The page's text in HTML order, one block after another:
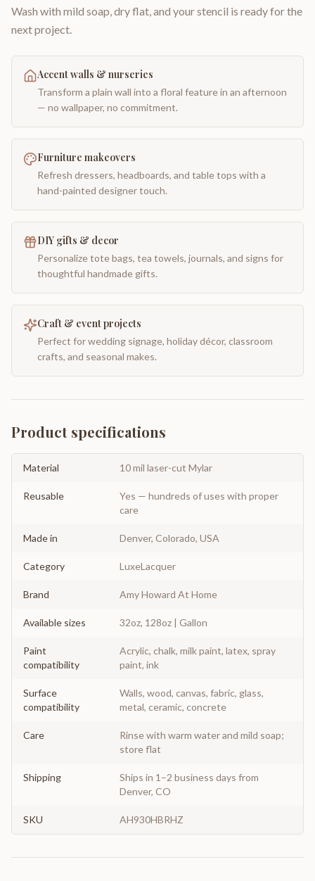
Wash with mild soap, dry flat, and your stencil is ready for the
next project.
Accent walls & nurseries
Transform a plain wall into a floral feature in an afternoon
— no wallpaper, no commitment.
Furniture makeovers
Refresh dressers, headboards, and table tops with a
hand-painted designer touch.
DIY gifts & decor
Personalize tote bags, tea towels, journals, and signs for
thoughtful handmade gifts.
Craft & event projects
Perfect for wedding signage, holiday décor, classroom
crafts, and seasonal makes.
Product specifications
Material 10 mil laser-cut Mylar
Reusable
Yes — hundreds of uses with proper
care
Made in Denver, Colorado, USA
Category LuxeLacquer
Brand Amy Howard At Home
Available sizes 32oz, 128oz | Gallon
Paint
compatibility
Acrylic, chalk, milk paint, latex, spray
paint, ink
Surface
compatibility
Walls, wood, canvas, fabric, glass,
metal, ceramic, concrete
Care
Rinse with warm water and mild soap;
store flat
Shipping
Ships in 1–2 business days from
Denver, CO
SKU AH930HBRHZ